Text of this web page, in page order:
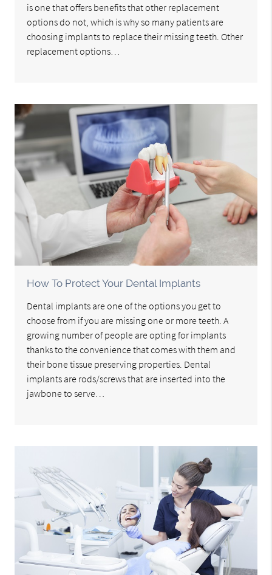
is one that offers benefits that other replacement
options do not, which is why so many patients are
choosing implants to replace their missing teeth. Other
replacement options…
How To Protect Your Dental Implants
Dental implants are one of the options you get to
choose from if you are missing one or more teeth. A
growing number of people are opting for implants
thanks to the convenience that comes with them and
their bone tissue preserving properties. Dental
implants are rods/screws that are inserted into the
jawbone to serve…